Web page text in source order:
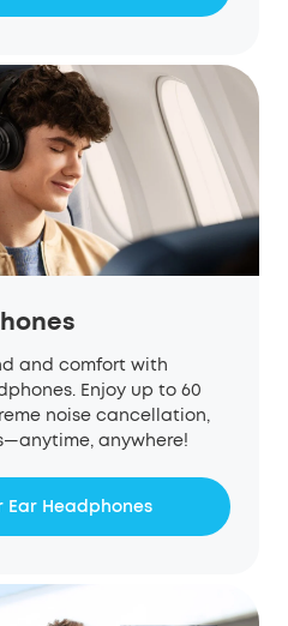
and comfort with
Enjoy up to 60
noise cancellation,
anywhere!
Ear Headphones